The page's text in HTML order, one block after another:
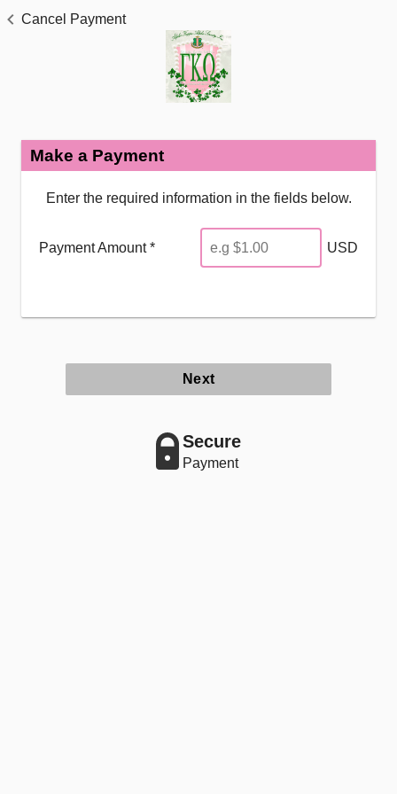
Cancel Payment
Make a Payment
Enter the required information in the fields below.
Payment Amount * USD
Next
Secure
Payment